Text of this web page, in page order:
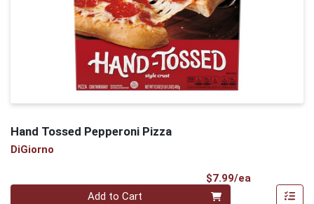
Hand Tossed Pepperoni Pizza
DiGiorno
$7.99/ea
Quantity 0
Add to Cart